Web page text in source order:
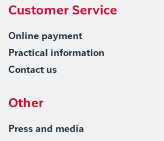
Customer Service
Online payment
Practical information
Contact us
Other
Press and media